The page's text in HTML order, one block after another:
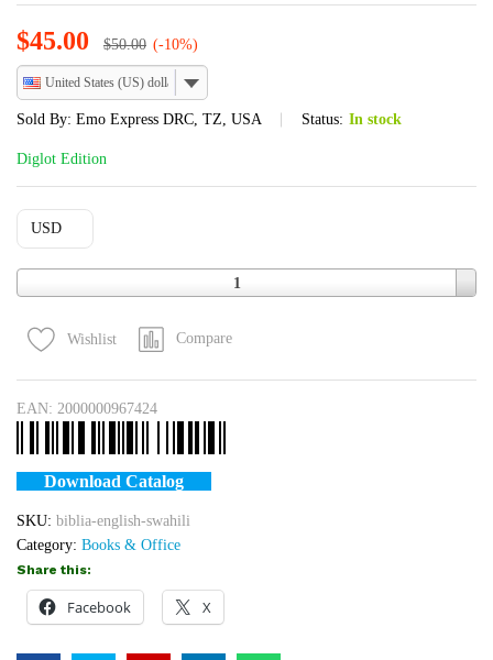
Rated5.00
based on
1
rating
$45.00 $50.00 (-10%)
United States (US) dollar
Sold By: Emo Express DRC, TZ, USA Status: In stock
Diglot Edition
USD
Quantity
1
Wishlist Compare
EAN: 2000000967424
Download Catalog
SKU: biblia-english-swahili
Category: Books & Office
Share this:
Facebook X